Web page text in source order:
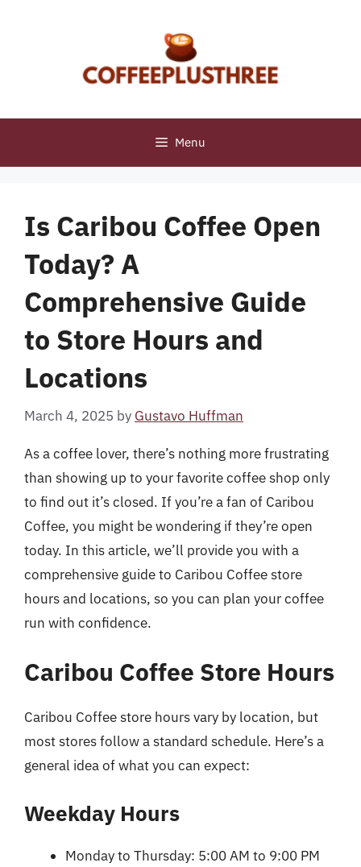
Menu
Is Caribou Coffee Open
Today? A
Comprehensive Guide
to Store Hours and
Locations
March 4, 2025 by Gustavo Huffman
As a coffee lover, there’s nothing more frustrating
than showing up to your favorite coffee shop only
to find out it’s closed. If you’re a fan of Caribou
Coffee, you might be wondering if they’re open
today. In this article, we’ll provide you with a
comprehensive guide to Caribou Coffee store
hours and locations, so you can plan your coffee
run with confidence.
Caribou Coffee Store Hours
Caribou Coffee store hours vary by location, but
most stores follow a standard schedule. Here’s a
general idea of what you can expect:
Weekday Hours
Monday to Thursday: 5:00 AM to 9:00 PM